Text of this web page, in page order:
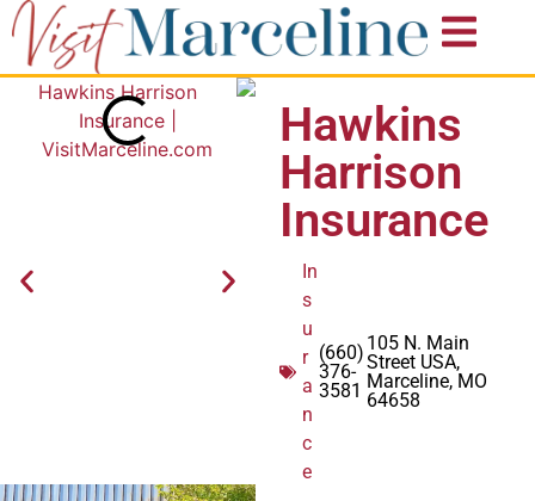
Hawkins
Harrison
Insurance
In
s
u
r
a
n
c
e
(660)
376-
3581
105 N. Main
Street USA,
Marceline, MO
64658